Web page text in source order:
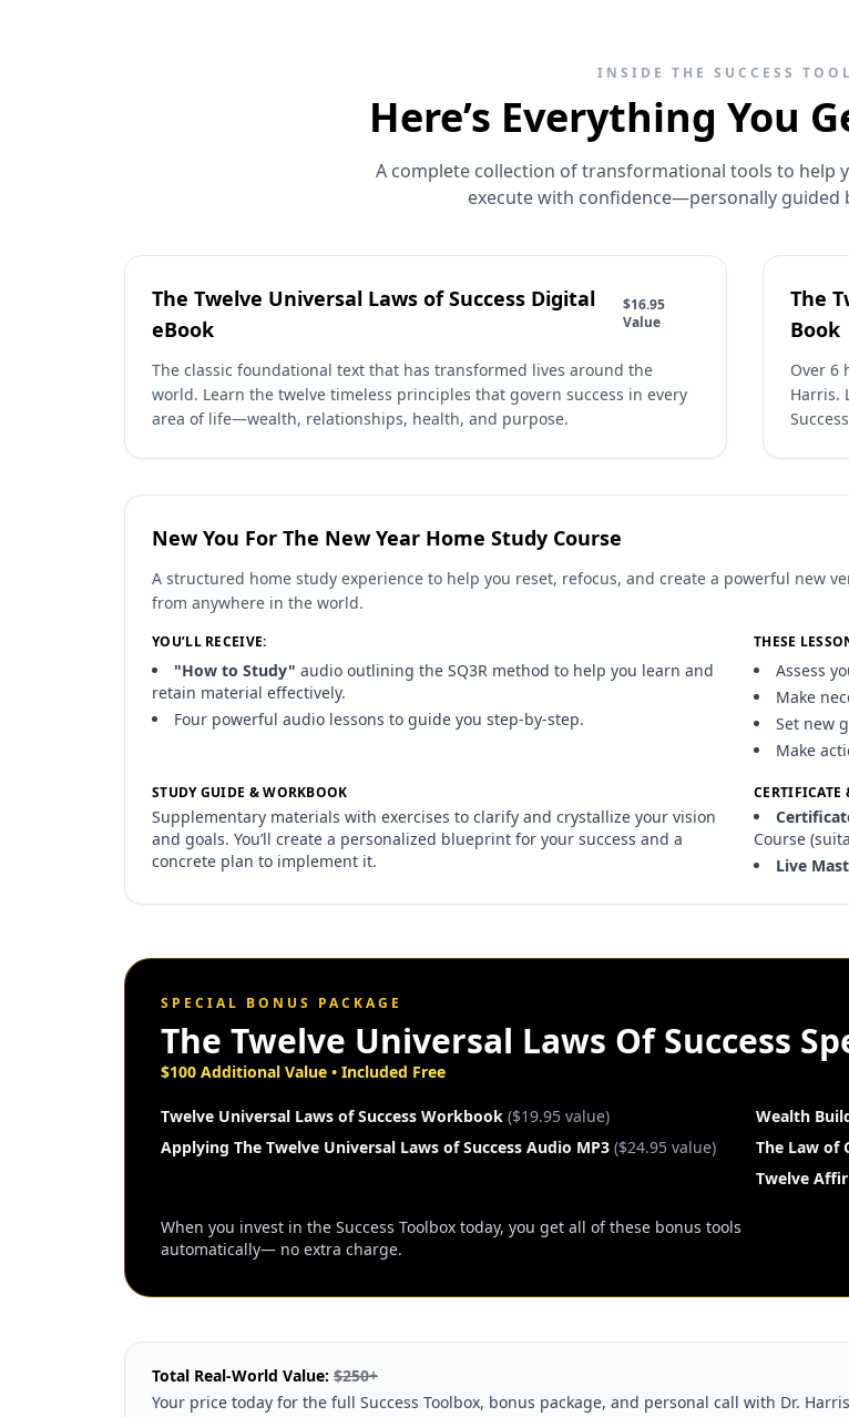
INSIDE THE SUCCESS
Here’s Everything You
A complete collection of transformational tools to help
execute with confidence—personally guided
The Twelve Universal Laws of Success Digital
eBook
$16.95
Value
The classic foundational text that has transformed lives around the
world. Learn the twelve timeless principles that govern success in every
area of life—wealth, relationships, health, and purpose.
The
Book
Over 6
Harris.
New You For The New Year Home Study Course
A structured home study experience to help you reset, refocus, and create a powerful new
from anywhere in the world.
YOU’LL RECEIVE:
"How to Study" audio outlining the SQ3R method to help you learn and
retain material effectively.
Four powerful audio lessons to guide you step-by-step.
THESE
Assess
Make
Set new
Make
STUDY GUIDE & WORKBOOK
Supplementary materials with exercises to clarify and crystallize your vision
and goals. You’ll create a personalized blueprint for your success and a
concrete plan to implement it.
Course
Live
SPECIAL BONUS PACKAGE
The Twelve Universal Laws Of Success
$100 Additional Value • Included Free
Twelve Universal Laws of Success Workbook ($19.95 value)
Applying The Twelve Universal Laws of Success Audio MP3 ($24.95 value)
Wealth
The Law of
Twelve
When you invest in the Success Toolbox today, you get all of these bonus tools
automatically— no extra charge.
Total Real-World Value: $250+
Your price today for the full Success Toolbox, bonus package, and personal call with Dr.